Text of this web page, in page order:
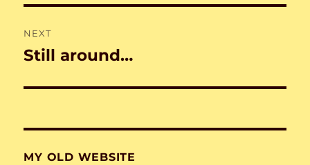
NEXT
Next
Still around…
MY OLD WEBSITE